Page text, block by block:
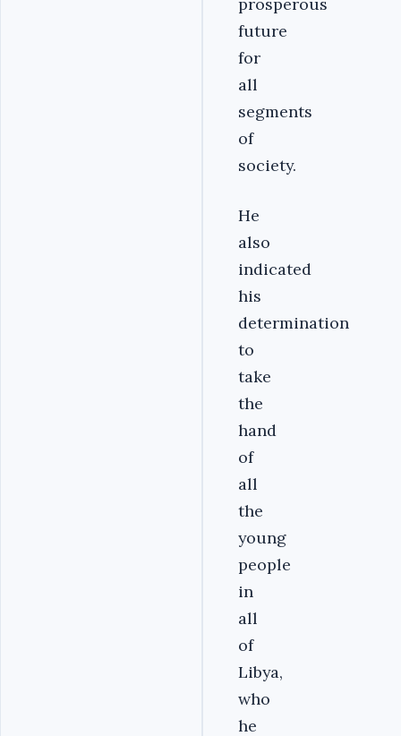
prosperous
future
for
all
segments
of
society.
He
also
indicated
his
determination
to
take
the
hand
of
all
the
young
people
in
all
of
Libya,
who
he